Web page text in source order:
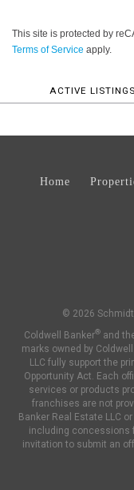
This site is protected by
Terms of Service apply.
ACTIVE LISTINGS
Home
© 2026 Schmidt
Coldwell Banker® and
marks owned by
LLC fully support the
Opportunity Act. Each
services or products
franchises are not
Banker Real Estate LLC
including concessions
invitation to submit an